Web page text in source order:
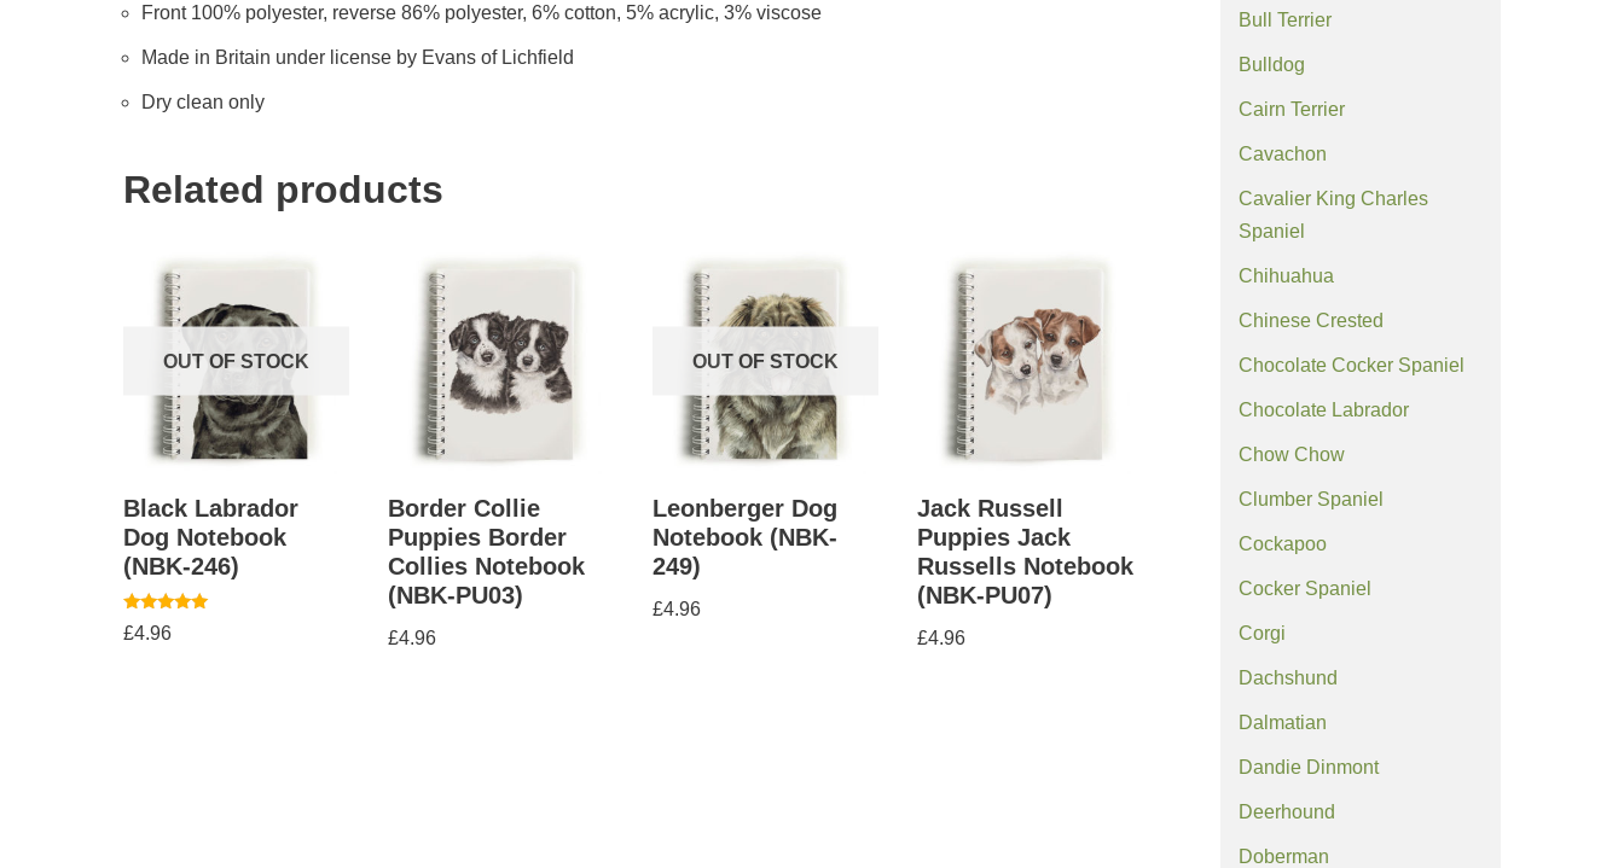
Front 100% polyester, reverse 86% polyester, 6% cotton, 5% acrylic, 3% viscose
Made in Britain under license by Evans of Lichfield
Dry clean only
Related products
OUT OF STOCK
Black Labrador
Dog Notebook
(NBK-246)
Rated
5.00
£4.96
Border Collie
Puppies Border
Collies Notebook
(NBK-PU03)
£4.96
OUT OF STOCK
Leonberger Dog
Notebook (NBK-
249)
£4.96
Jack Russell
Puppies Jack
Russells Notebook
(NBK-PU07)
£4.96
Bull Terrier
Bulldog
Cairn Terrier
Cavachon
Cavalier King Charles
Spaniel
Chihuahua
Chinese Crested
Chocolate Cocker Spaniel
Chocolate Labrador
Chow Chow
Clumber Spaniel
Cockapoo
Cocker Spaniel
Corgi
Dachshund
Dalmatian
Dandie Dinmont
Deerhound
Doberman